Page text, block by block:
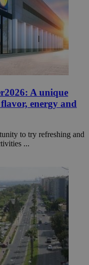
A unique
energy and
to try refreshing and
...